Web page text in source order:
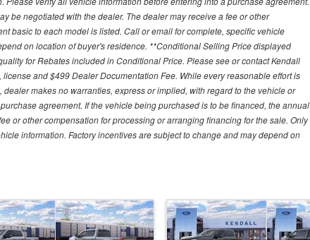
be negotiated with the dealer. The dealer may receive a fee or other
basic to each model is listed. Call or email for complete, specific vehicle
on location of buyer's residence. **Conditional Selling Price displayed
for Rebates included in Conditional Price. Please see or contact Kendall
and $499 Dealer Documentation Fee. While every reasonable effort is
makes no warranties, express or implied, with regard to the vehicle or
agreement. If the vehicle being purchased is to be financed, the annual
or other compensation for processing or arranging financing for the sale. Only
information. Factory incentives are subject to change and may depend on